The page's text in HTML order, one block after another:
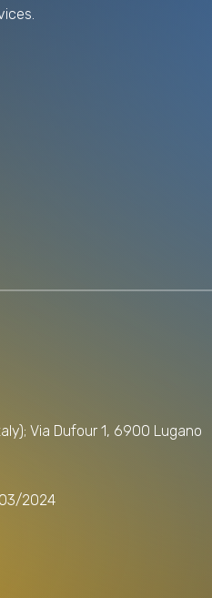
Via Dufour 1, 6900 Lugano
2024